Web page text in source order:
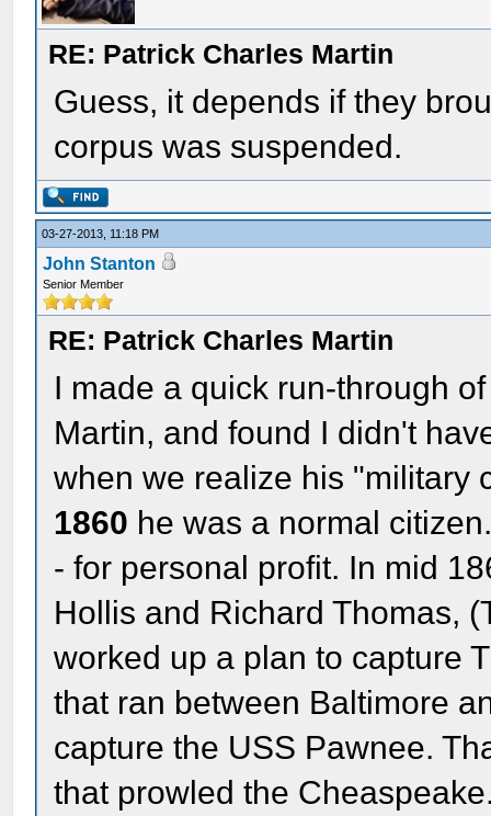
RE: Patrick Charles Martin
Guess, it depends if they
corpus was suspended.
03-27-2013, 11:18 PM
John Stanton
Senior Member
RE: Patrick Charles Martin
I made a quick run-through
Martin, and found I didn't
when we realize his "military
1860 he was a normal
- for personal profit. In mid
Hollis and Richard Thomas,
worked up a plan to capture
that ran between Baltimore
capture the USS Pawnee.
that prowled the